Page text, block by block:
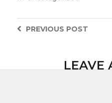
PREVIOUS POST
LEAVE